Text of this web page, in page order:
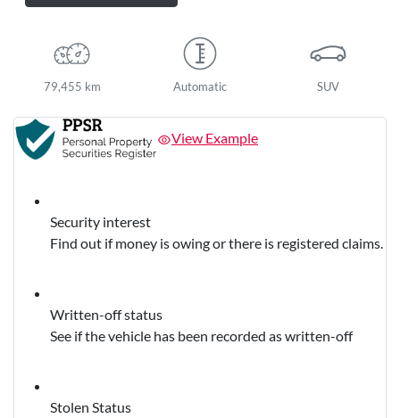
79,455 km Automatic SUV
View Example
Security interest
Find out if money is owing or there is registered claims.
Written-off status
See if the vehicle has been recorded as written-off
Stolen Status